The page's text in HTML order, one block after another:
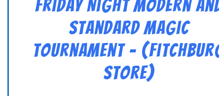
Friday Night Modern
Standard Magic
Tournament –
Store)